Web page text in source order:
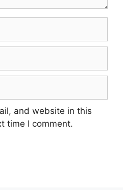
and website in this
time I comment.